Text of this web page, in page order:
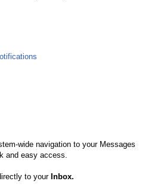
wide navigation to your Messages
and easy access.
to your Inbox.